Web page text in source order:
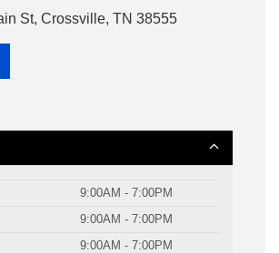
St, Crossville, TN 38555
9:00AM - 7:00PM
9:00AM - 7:00PM
9:00AM - 7:00PM